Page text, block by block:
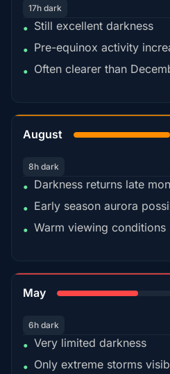
17h dark
• Still excellent darkness
• Pre-equinox activity
• Often clearer than
August
8h dark
• Darkness returns late
• Early season aurora
• Warm viewing conditions
May
6h dark
• Very limited darkness
• Only extreme storms